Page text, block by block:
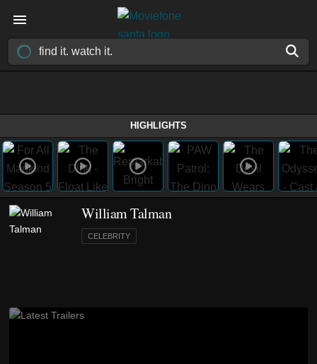
HIGHLIGHTS
William Talman
CELEBRITY